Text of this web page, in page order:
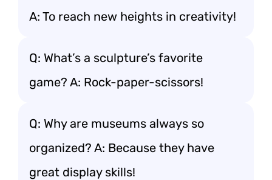
A: To reach new heights in creativity!
Q: What’s a sculpture’s favorite
game? A: Rock-paper-scissors!
Q: Why are museums always so
organized? A: Because they have
great display skills!